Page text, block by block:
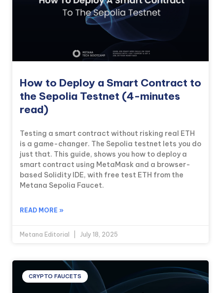
How to Deploy a Smart Contract to
the Sepolia Testnet (4-minutes
read)
Testing a smart contract without risking real ETH
is a game-changer. The Sepolia testnet lets you do
just that. This guide, shows you how to deploy a
smart contract using MetaMask and a browser-
based Solidity IDE, with free test ETH from the
Metana Sepolia Faucet.
READ MORE »
Metana Editorial July 18, 2025
CRYPTO FAUCETS